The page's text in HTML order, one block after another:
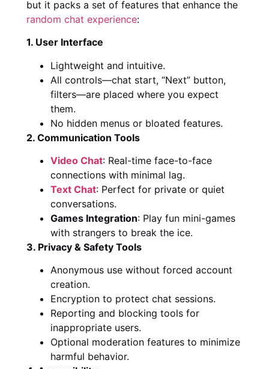
but it packs a set of features that enhance the
random chat experience:
1. User Interface
Lightweight and intuitive.
All controls—chat start, “Next” button,
filters—are placed where you expect
them.
No hidden menus or bloated features.
2. Communication Tools
Video Chat: Real-time face-to-face
connections with minimal lag.
Text Chat: Perfect for private or quiet
conversations.
Games Integration: Play fun mini-games
with strangers to break the ice.
3. Privacy & Safety Tools
Anonymous use without forced account
creation.
Encryption to protect chat sessions.
Reporting and blocking tools for
inappropriate users.
Optional moderation features to minimize
harmful behavior.